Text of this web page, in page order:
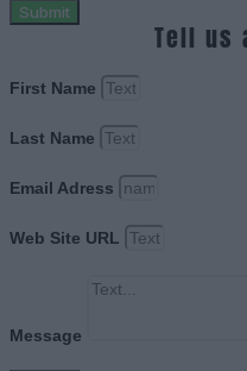
Submit
Tell us
First Name
Last Name
Email Adress
Web Site URL
Message